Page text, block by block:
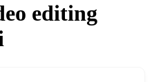
editing